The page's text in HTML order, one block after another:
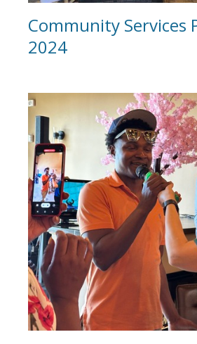
Community Services
2024